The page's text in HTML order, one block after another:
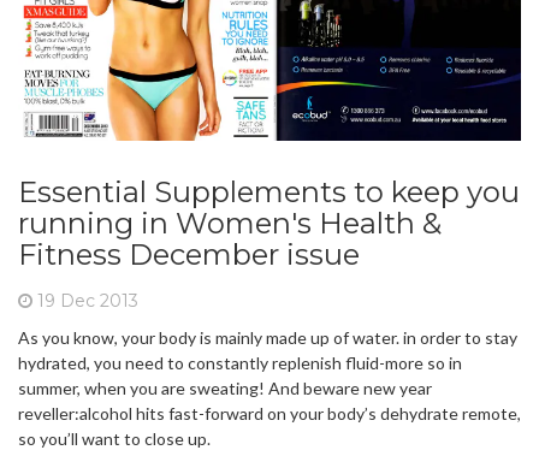
Essential Supplements to keep you
running in Women's Health &
Fitness December issue
19 Dec 2013
As you know, your body is mainly made up of water. in order to stay
hydrated, you need to constantly replenish fluid-more so in
summer, when you are sweating! And beware new year
reveller:alcohol hits fast-forward on your body’s dehydrate remote,
so you’ll want to close up.